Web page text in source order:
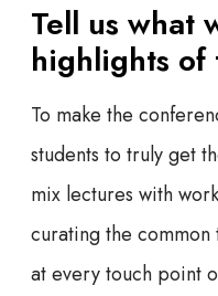
Tell us what
highlights of
To make the
students to truly get
mix lectures with
curating the common
at every touch point